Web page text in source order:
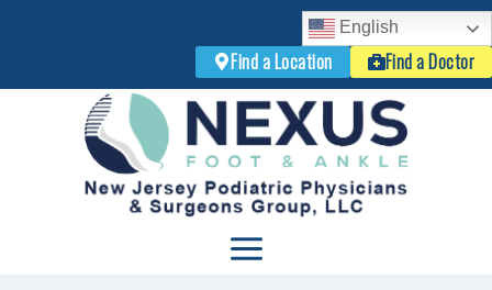
English
Find a Location
Find a Doctor